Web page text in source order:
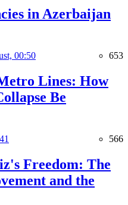
in Azerbaijan
00:50 653
Lines: How
Be
566
Freedom: The
and the